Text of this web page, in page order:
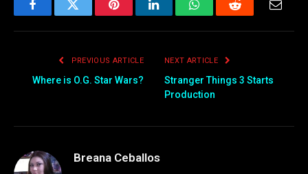
FacebookTwitter PinterestLinkedInWhatsAppReddit
PREVIOUS ARTICLE
Where is O.G. Star Wars?
NEXT ARTICLE
Stranger Things 3 Starts
Production
Breana Ceballos